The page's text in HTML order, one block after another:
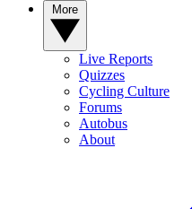
Live Reports
Quizzes
Cycling Culture
Forums
Autobus
About